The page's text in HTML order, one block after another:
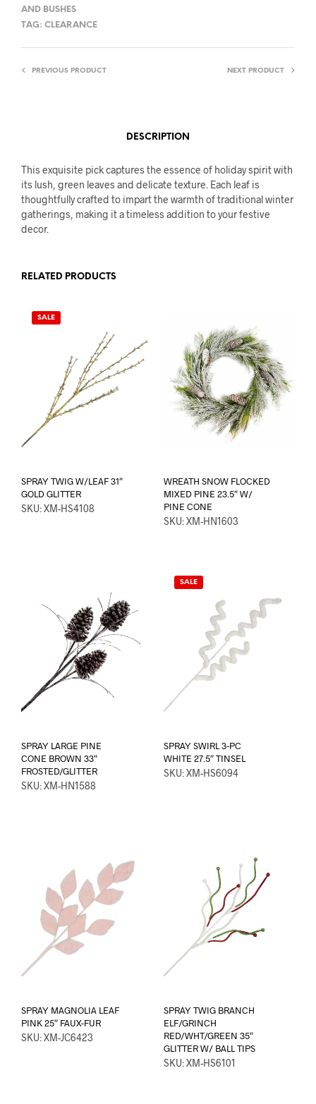
AND BUSHES
TAG: CLEARANCE
PREVIOUS PRODUCT NEXT PRODUCT
DESCRIPTION
This exquisite pick captures the essence of holiday spirit with
its lush, green leaves and delicate texture. Each leaf is
thoughtfully crafted to impart the warmth of traditional winter
gatherings, making it a timeless addition to your festive
decor.
RELATED PRODUCTS
SALE
SPRAY TWIG W/LEAF 31″
GOLD GLITTER
SKU: XM-HS4108
WREATH SNOW FLOCKED
MIXED PINE 23.5″ W/
PINE CONE
SKU: XM-HN1603
SPRAY LARGE PINE
CONE BROWN 33″
FROSTED/GLITTER
SKU: XM-HN1588
SALE
SPRAY SWIRL 3-PC
WHITE 27.5″ TINSEL
SKU: XM-HS6094
SPRAY MAGNOLIA LEAF
PINK 25″ FAUX-FUR
SKU: XM-JC6423
SPRAY TWIG BRANCH
ELF/GRINCH
RED/WHT/GREEN 35″
GLITTER W/ BALL TIPS
SKU: XM-HS6101